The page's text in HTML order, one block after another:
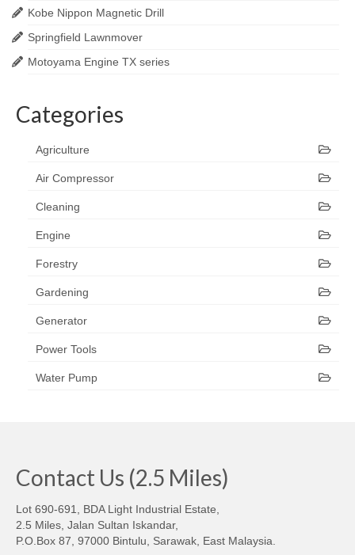
Kobe Nippon Magnetic Drill
Springfield Lawnmover
Motoyama Engine TX series
Categories
Agriculture
Air Compressor
Cleaning
Engine
Forestry
Gardening
Generator
Power Tools
Water Pump
Contact Us (2.5 Miles)
Lot 690-691, BDA Light Industrial Estate,
2.5 Miles, Jalan Sultan Iskandar,
P.O.Box 87, 97000 Bintulu, Sarawak, East Malaysia.